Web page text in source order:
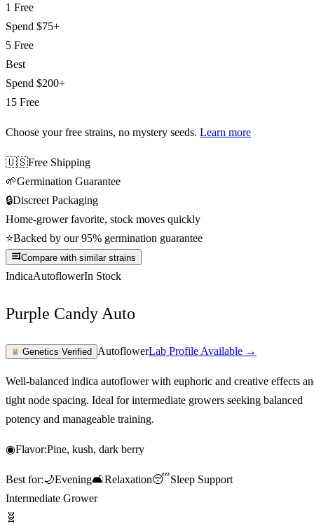
1 Free
Spend $75+
5 Free
Best
Spend $200+
15 Free
Choose your free strains, no mystery seeds. Learn more
🇺🇸Free Shipping
🌱Germination Guarantee
🔒Discreet Packaging
Home-grower favorite, stock moves quickly
⭐Backed by our 95% germination guarantee
Compare with similar strains
IndicaAutoflowerIn Stock
Purple Candy Auto
♛ Genetics Verified AutoflowerLab Profile Available →
Well-balanced indica autoflower with euphoric and creative effects
tight node spacing. Ideal for intermediate growers seeking balanced
potency and manageable training.
◉Flavor:Pine, kush, dark berry
Best for:🌙Evening🛋️Relaxation😴Sleep Support
Intermediate Grower
🧬